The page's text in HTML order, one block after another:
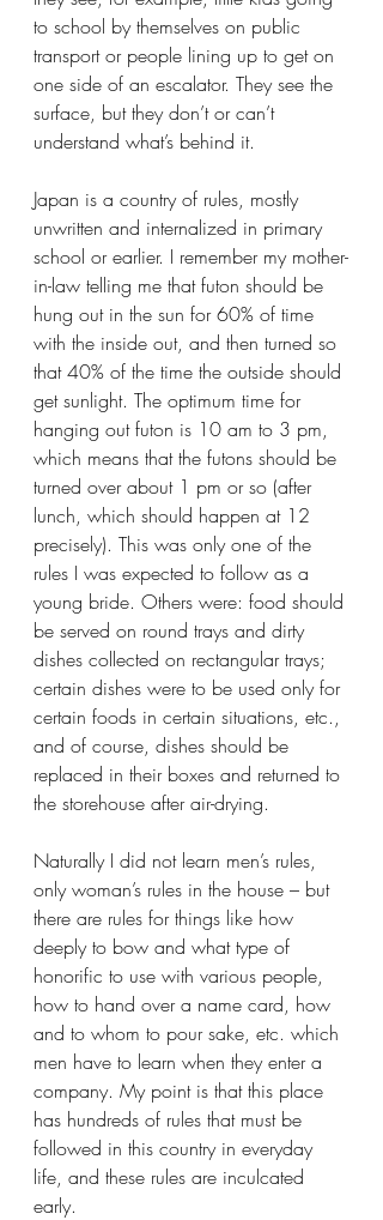
to school by themselves on public
transport or people lining up to get on
one side of an escalator. They see the
surface, but they don’t or can’t
understand what’s behind it.
Japan is a country of rules, mostly
unwritten and internalized in primary
school or earlier. I remember my mother-
in-law telling me that futon should be
hung out in the sun for 60% of time
with the inside out, and then turned so
that 40% of the time the outside should
get sunlight. The optimum time for
hanging out futon is 10 am to 3 pm,
which means that the futons should be
turned over about 1 pm or so (after
lunch, which should happen at 12
precisely). This was only one of the
rules I was expected to follow as a
young bride. Others were: food should
be served on round trays and dirty
dishes collected on rectangular trays;
certain dishes were to be used only for
certain foods in certain situations, etc.,
and of course, dishes should be
replaced in their boxes and returned to
the storehouse after air-drying.
Naturally I did not learn men’s rules,
only woman’s rules in the house – but
there are rules for things like how
deeply to bow and what type of
honorific to use with various people,
how to hand over a name card, how
and to whom to pour sake, etc. which
men have to learn when they enter a
company. My point is that this place
has hundreds of rules that must be
followed in this country in everyday
life, and these rules are inculcated
early.